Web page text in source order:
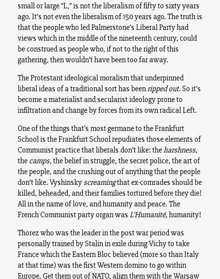
small or large “L,” is not the liberalism of fifty to sixty years
ago. It’s not even the liberalism of 150 years ago. The truth is
that the people who led Palmerstone’s Liberal Party had
views which in the middle of the nineteenth century, could
be construed as people who, if not to the right of this
gathering, then wouldn’t have been too far away.
The Protestant ideological moralism that underpinned
liberal ideas of a traditional sort has beenripped out. So it’s
become a materialist and secularist ideology prone to
infiltration and change by forces from its own radical Left.
One of the things that’s most germane to the Frankfurt
School is the Frankfurt School repudiates those elements of
Communist practice that liberals don’t like: theharshness,
the camps, the belief in struggle, the secret police, the art of
the people, and the crushing out of anything that the people
don’t like. Vyshinsky screamingthat ex-comrades should be
killed, beheaded, and their families tortured before they die!
All in the name of love, and humanity and peace. The
French Communist party organ was L’Humanité,humanity!
Thorez who was the leader in the post war period was
personally trained by Stalin in exile during Vichy to take
France which the Eastern Bloc believed (more so than Italy
at that time) was the first Western domino to go within
Europe. Get them out of NATO, align them with the Warsaw